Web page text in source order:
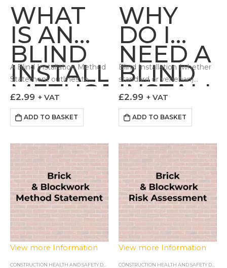
WHAT
IS AN
BLIND
INSTALLATION
METHOD
STATEMENT?
A Blind Installation Method
Statement outlines to
controlled and safe fashion.
Our Blind…
£2.99 + VAT
ADD TO BASKET
WHY
DO I
NEED A
BLIND
RISK
Blind Installation (whether
standard or venetian)
controlled can lead to
adverse impacts to the…
£2.99 + VAT
ADD TO BASKET
View more Information
,METHOD STATEMENT
View more Information